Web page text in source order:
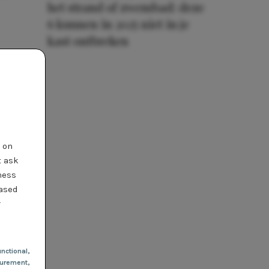
ask
,
het strand of zwembad: deze
6 kunnen in 2025 niet in je
kast ontbreken